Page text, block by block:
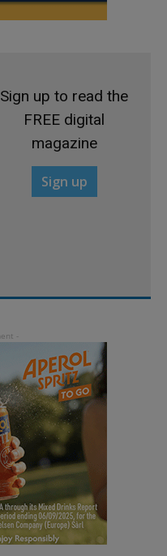
Sign up to read the
FREE digital
magazine
Sign up